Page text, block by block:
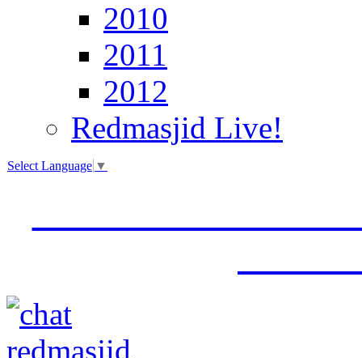
2010
2011
2012
Redmasjid Live!
Select Language ▼